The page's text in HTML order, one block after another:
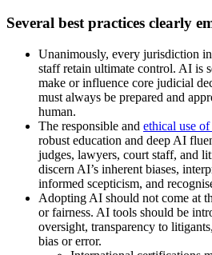
Several best practices clearly
Unanimously, every jurisdiction
staff retain ultimate control. AI is
make or influence core judicial
must always be prepared and
human.
The responsible and ethical use
robust education and deep AI
judges, lawyers, court staff, and
discern AI’s inherent biases,
informed scepticism, and
Adopting AI should not come at
or fairness. AI tools should be
oversight, transparency to
bias or error.